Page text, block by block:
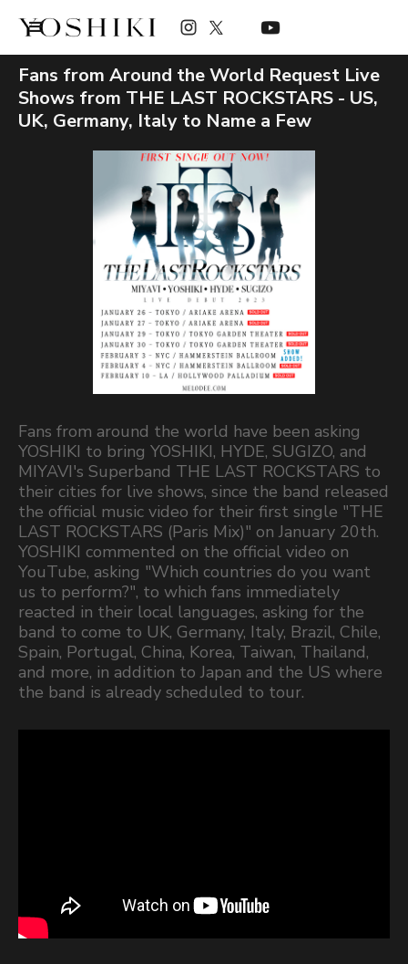
Fans from Around the World Request Live
Shows from THE LAST ROCKSTARS - US,
UK, Germany, Italy to Name a Few
Fans from around the world have been asking
YOSHIKI to bring YOSHIKI, HYDE, SUGIZO, and
MIYAVI's Superband THE LAST ROCKSTARS to
their cities for live shows, since the band released
the official music video for their first single "THE
LAST ROCKSTARS (Paris Mix)" on January 20th.
YOSHIKI commented on the official video on
YouTube, asking "Which countries do you want
us to perform?", to which fans immediately
reacted in their local languages, asking for the
band to come to UK, Germany, Italy, Brazil, Chile,
Spain, Portugal, China, Korea, Taiwan, Thailand,
and more, in addition to Japan and the US where
the band is already scheduled to tour.